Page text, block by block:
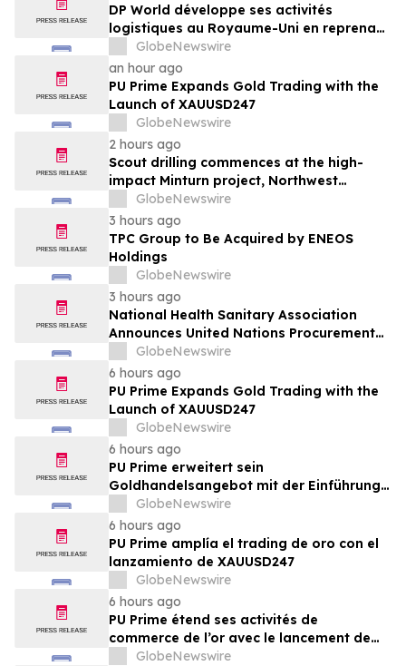
DP World développe ses activités
logistiques au Royaume-Uni en reprenant
six sites de GXO dédiés au secteur
alimentaire
GlobeNewswire
an hour ago
PU Prime Expands Gold Trading with the
Launch of XAUUSD247
GlobeNewswire
2 hours ago
Scout drilling commences at the high-
impact Minturn project, Northwest
Greenland
GlobeNewswire
3 hours ago
TPC Group to Be Acquired by ENEOS
Holdings
GlobeNewswire
3 hours ago
National Health Sanitary Association
Announces United Nations Procurement
and Partnership Registration
GlobeNewswire
6 hours ago
PU Prime Expands Gold Trading with the
Launch of XAUUSD247
GlobeNewswire
6 hours ago
PU Prime erweitert sein
Goldhandelsangebot mit der Einführung
von XAUUSD247
GlobeNewswire
6 hours ago
PU Prime amplía el trading de oro con el
lanzamiento de XAUUSD247
GlobeNewswire
6 hours ago
PU Prime étend ses activités de
commerce de l’or avec le lancement de
XAUUSD247
GlobeNewswire